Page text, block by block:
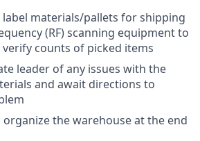
label materials/pallets for shipping
(RF) scanning equipment to
counts of picked items
leader of any issues with the
and await directions to
organize the warehouse at the end